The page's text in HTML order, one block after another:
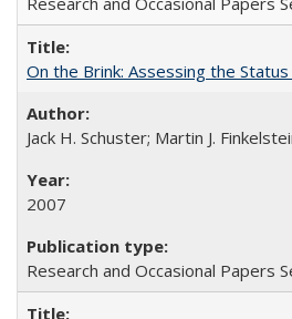
On the Brink: Assessing the
Jack H. Schuster; Martin J.
2007
Research and Occasional Papers